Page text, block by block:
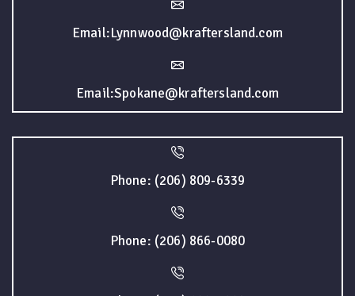
Email:Lynnwood@kraftersland.com
Email:Spokane@kraftersland.com
Phone: (206) 809-6339
Phone: (206) 866-0080